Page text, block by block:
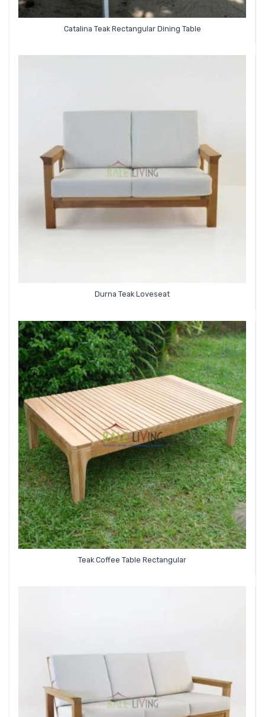
Catalina Teak Rectangular Dining Table
Durna Teak Loveseat
Teak Coffee Table Rectangular